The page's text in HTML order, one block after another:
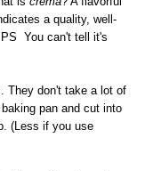
a quality, well-
You can't tell it's
They don't take a lot of
pan and cut into
(Less if you use